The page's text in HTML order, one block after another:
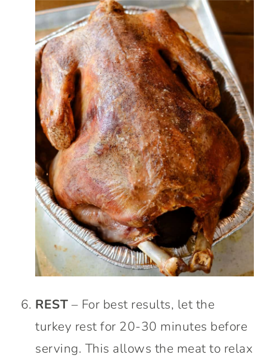
REST – For best results, let the
turkey rest for 20-30 minutes before
serving. This allows the meat to relax